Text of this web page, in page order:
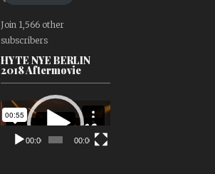
Join 1,566 other
subscribers
HYTE NYE BERLIN
2018 Aftermovie
Video
Player
00:00 00:00